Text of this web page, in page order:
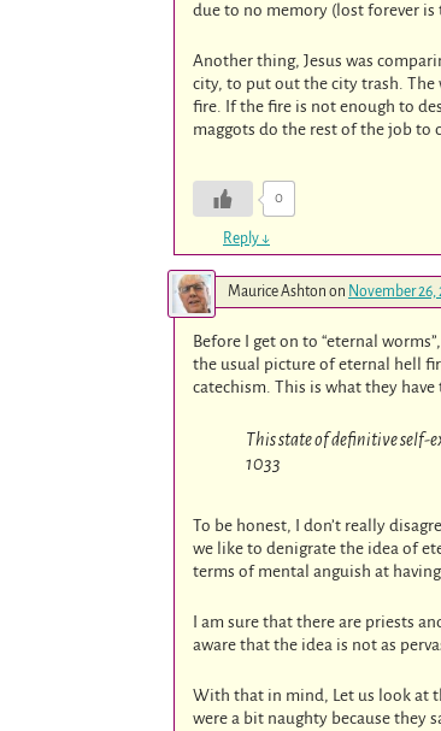
due to no memory (lost forever is
Another thing, Jesus was
city, to put out the city trash. The
fire. If the fire is not enough to
maggots do the rest of the job to
0
Reply ↓
Maurice Ashton on November 26,
Before I get on to “eternal
the usual picture of eternal hell
catechism. This is what they have
This state of definitive self-
1033
To be honest, I don’t really
we like to denigrate the idea of
terms of mental anguish at
I am sure that there are priests
aware that the idea is not as
With that in mind, Let us look at
were a bit naughty because they